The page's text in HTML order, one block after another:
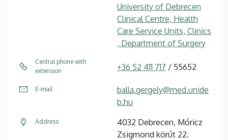
University of Debrecen
Clinical Centre, Health
Care Service Units, Clinics
, Department of Surgery
Central phone with
extension
+36 52 411 717 / 55652
E-mail
balla.gergely@med.unide
b.hu
Address
4032 Debrecen, Móricz
Zsigmond körút 22.